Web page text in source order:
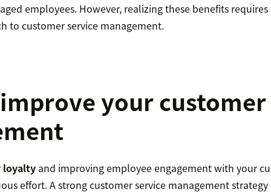
employees. However, realizing these benefits requires
to customer service management.
your
loyaltyand improving employee engagement with your
effort. A strong customer service management